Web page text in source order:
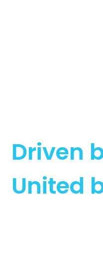
Driven
United